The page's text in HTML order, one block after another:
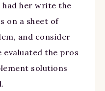
her write the
on a sheet of
and consider
evaluated the pros
solutions